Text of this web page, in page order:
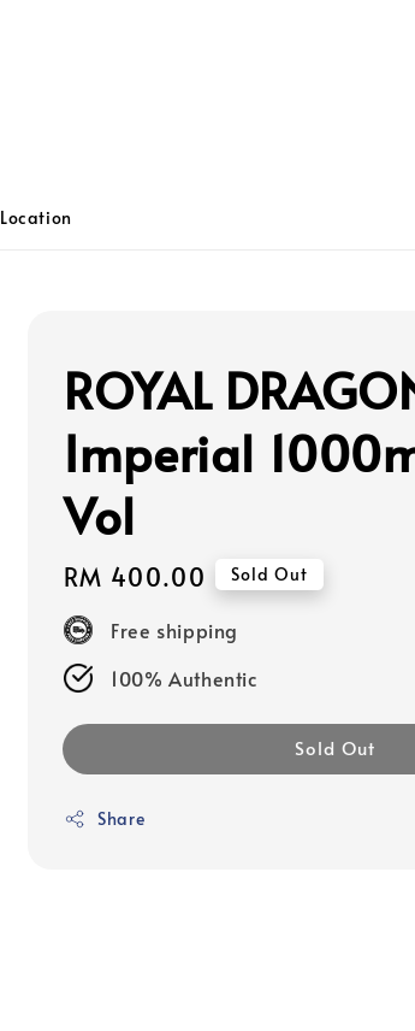
Location
ROYAL
Imperial
Vol
Regular
price
RM 400.00 Sold Out
Free shipping
100% Authentic
Sold Out
Share